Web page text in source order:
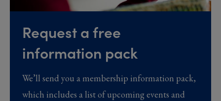
Request a free
information pack
We’ll send you a membership information pack,
which includes a list of upcoming events and